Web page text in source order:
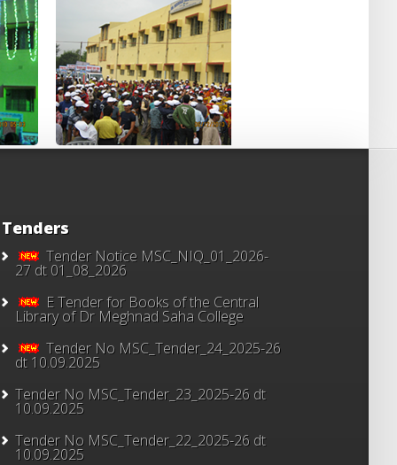
Tenders
Tender Notice MSC_NIQ_01_2026-
27 dt 01_08_2026
E Tender for Books of the Central
Library of Dr Meghnad Saha College
Tender No MSC_Tender_24_2025-26
dt 10.09.2025
Tender No MSC_Tender_23_2025-26 dt
10.09.2025
Tender No MSC_Tender_22_2025-26 dt
10.09.2025